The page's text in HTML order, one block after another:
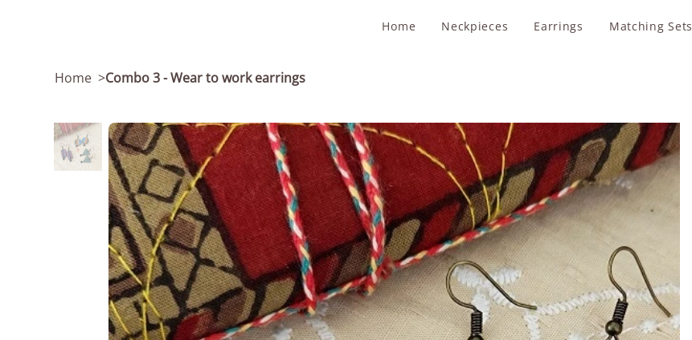
Home Neckpieces Earrings Matching Sets
Home >Combo 3 - Wear to work earrings